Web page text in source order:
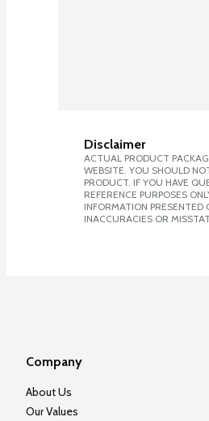
Disclaimer
ACTUAL PRODUCT
WEBSITE. YOU SHOULD
PRODUCT. IF YOU HAVE
REFERENCE PURPOSES
INFORMATION PRESENTED
INACCURACIES OR
Company
About Us
Our Values